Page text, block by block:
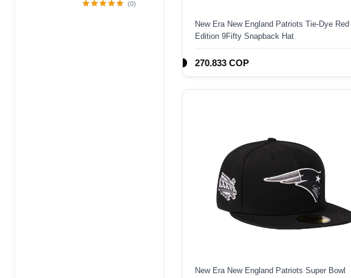
(0)
New Era New England Patriots Tie-Dye Red
Edition 9Fifty Snapback Hat
270.833 COP
New Era New England Patriots Super Bowl